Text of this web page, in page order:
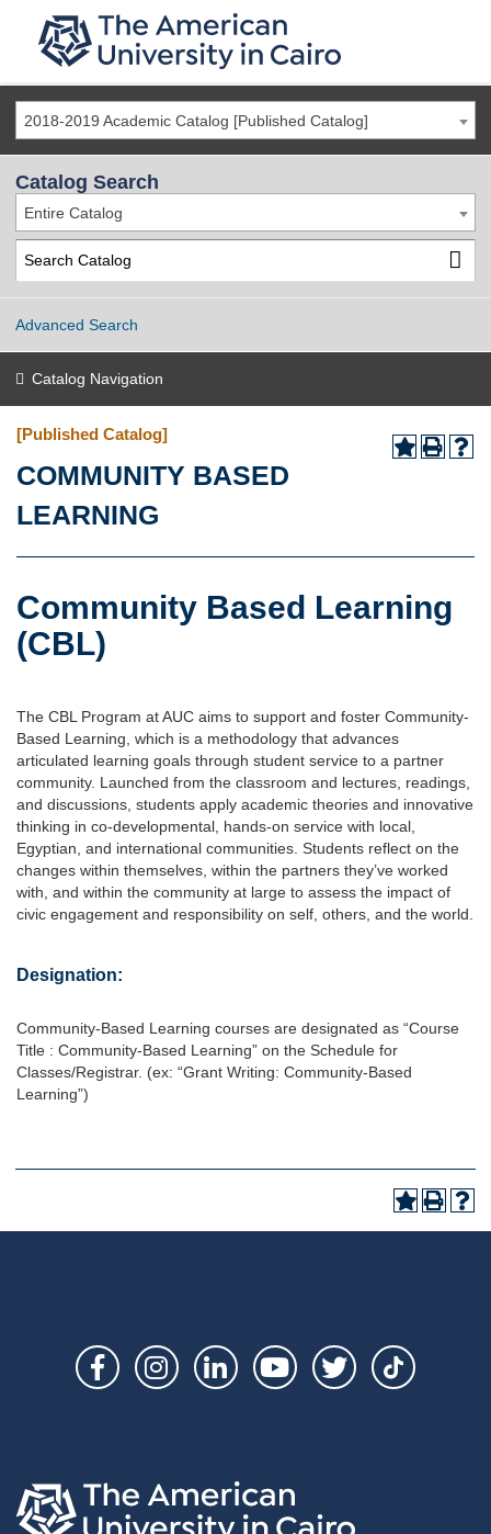
2018-2019 Academic Catalog [Published Catalog]
Catalog Search
Entire Catalog
Advanced Search
Catalog Navigation
[Published Catalog]
COMMUNITY BASED
LEARNING
Community Based Learning
(CBL)
The CBL Program at AUC aims to support and foster Community-
Based Learning, which is a methodology that advances
articulated learning goals through student service to a partner
community. Launched from the classroom and lectures, readings,
and discussions, students apply academic theories and innovative
thinking in co-developmental, hands-on service with local,
Egyptian, and international communities. Students reflect on the
changes within themselves, within the partners they’ve worked
with, and within the community at large to assess the impact of
civic engagement and responsibility on self, others, and the world.
Designation:
Community-Based Learning courses are designated as “Course
Title : Community-Based Learning” on the Schedule for
Classes/Registrar. (ex: “Grant Writing: Community-Based
Learning”)
Social